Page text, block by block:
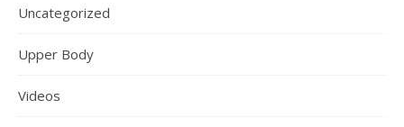
Uncategorized
Upper Body
Videos